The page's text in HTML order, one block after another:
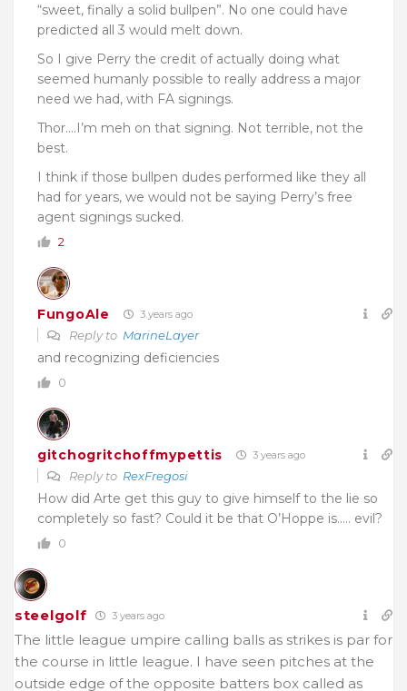
“sweet, finally a solid bullpen”. No one could have
predicted all 3 would melt down.
So I give Perry the credit of actually doing what
seemed humanly possible to really address a major
need we had, with FA signings.
Thor….I’m meh on that signing. Not terrible, not the
best.
I think if those bullpen dudes performed like they all
had for years, we would not be saying Perry’s free
agent signings sucked.
2
FungoAle 3 years ago
Reply to MarineLayer
and recognizing deficiencies
0
gitchogritchoffmypettis 3 years ago
Reply to RexFregosi
How did Arte get this guy to give himself to the lie so
completely so fast? Could it be that O’Hoppe is….. evil?
0
steelgolf 3 years ago
The little league umpire calling balls as strikes is par for
the course in little league. I have seen pitches at the
outside edge of the opposite batters box called as